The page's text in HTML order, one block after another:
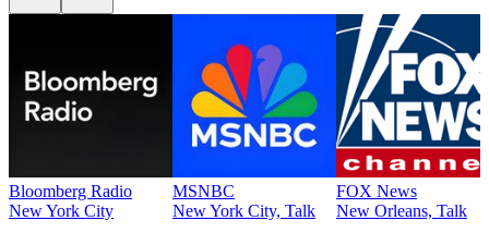
Bloomberg Radio
New York City
MSNBC
New York City, Talk
FOX News
New Orleans, Talk